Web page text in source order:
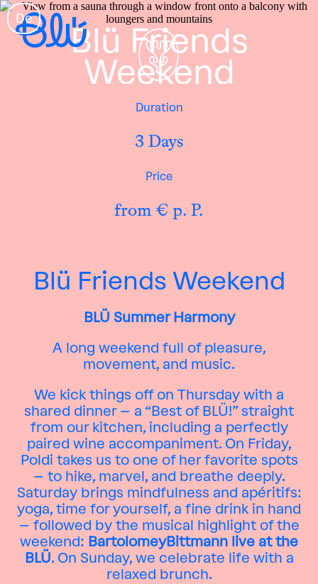
De
Blü Friends
Weekend
Duration
3 Days
Price
from € p. P.
Blü Friends Weekend
BLÜ Summer Harmony
A long weekend full of pleasure,
movement, and music.
We kick things off on Thursday with a
shared dinner – a “Best of BLÜ!” straight
from our kitchen, including a perfectly
paired wine accompaniment. On Friday,
Poldi takes us to one of her favorite spots
– to hike, marvel, and breathe deeply.
Saturday brings mindfulness and apéritifs:
yoga, time for yourself, a fine drink in hand
– followed by the musical highlight of the
weekend: BartolomeyBittmann live at the
BLÜ. On Sunday, we celebrate life with a
relaxed brunch.